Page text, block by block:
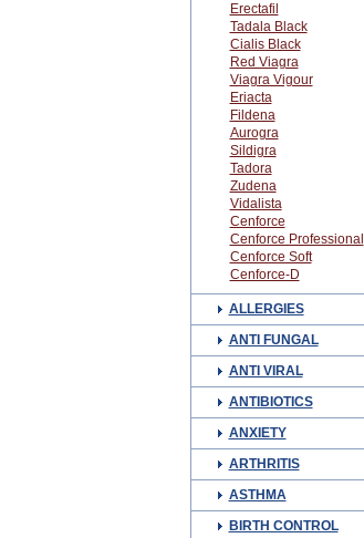
Erectafil
Tadala Black
Cialis Black
Red Viagra
Viagra Vigour
Eriacta
Fildena
Aurogra
Sildigra
Tadora
Zudena
Vidalista
Cenforce
Cenforce Professional
Cenforce Soft
Cenforce-D
ALLERGIES
ANTI FUNGAL
ANTI VIRAL
ANTIBIOTICS
ANXIETY
ARTHRITIS
ASTHMA
BIRTH CONTROL